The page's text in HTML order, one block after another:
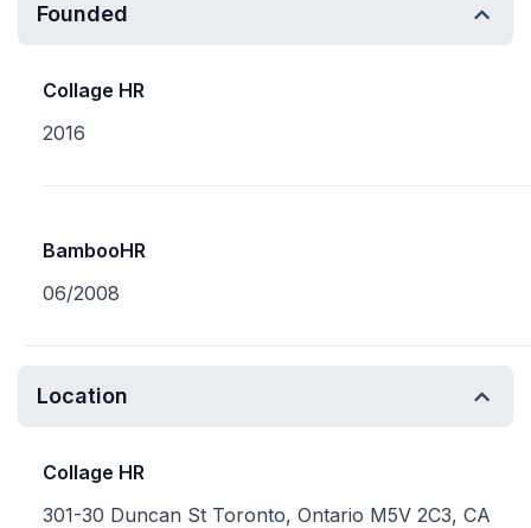
Founded
Collage HR
2016
BambooHR
06/2008
Location
Collage HR
301-30 Duncan St Toronto, Ontario M5V 2C3, CA